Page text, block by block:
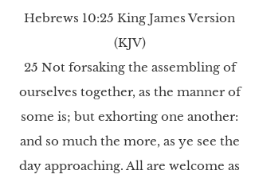
Hebrews 10:25 King James Version
(KJV)
25 Not forsaking the assembling of
ourselves together, as the manner of
some is; but exhorting one another:
and so much the more, as ye see the
day approaching. All are welcome as